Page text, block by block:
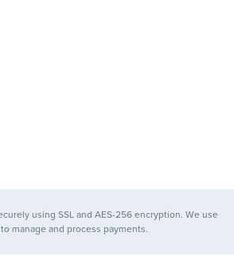
using SSL and AES-256 encryption. We use
to manage and process payments.